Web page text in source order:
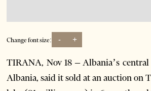
Change font size: - +
TIRANA, Nov 18 – Albania’s
Albania, said it sold at an auction on